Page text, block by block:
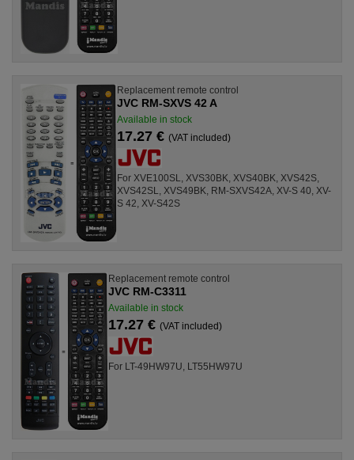
Replacement remote control
JVC RM-SXVS 42 A
Available in stock
17.27 €(VAT included)
For XVE100SL, XVS30BK, XVS40BK, XVS42S,
XVS42SL, XVS49BK, RM-SXVS42A, XV-S 40, XV-
S 42, XV-S42S
Replacement remote control
JVC RM-C3311
Available in stock
17.27 €(VAT included)
For LT-49HW97U, LT55HW97U